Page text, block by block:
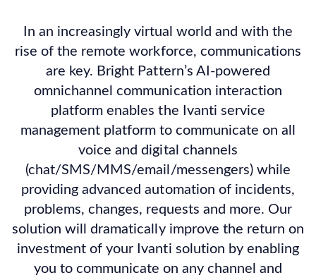
In an increasingly virtual world and with the
rise of the remote workforce, communications
are key. Bright Pattern’s AI-powered
omnichannel communication interaction
platform enables the Ivanti service
management platform to communicate on all
voice and digital channels
(chat/SMS/MMS/email/messengers) while
providing advanced automation of incidents,
problems, changes, requests and more. Our
solution will dramatically improve the return on
investment of your Ivanti solution by enabling
you to communicate on any channel and